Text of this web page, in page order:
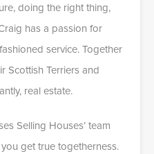
doing the right thing,
has a passion for
service. Together
Scottish Terriers and
real estate.
Selling Houses’ team
get true togetherness.